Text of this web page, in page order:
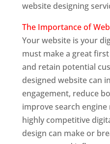
website designing
The Importance of
Your website is your
must make a great
and retain potential
designed website can
engagement, reduce
improve search engine
highly competitive
design can make or